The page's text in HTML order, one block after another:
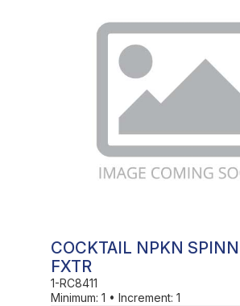
COCKTAIL NPKN
FXTR
1-RC8411
Minimum: 1 • Increment: 1